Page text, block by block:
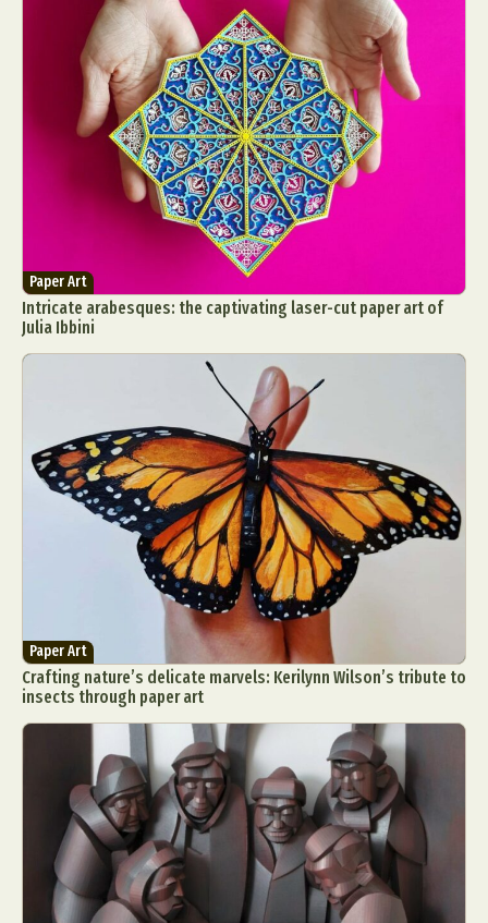
Paper Art
Intricate arabesques: the captivating laser-cut paper art of
Julia Ibbini
Paper Art
Crafting nature’s delicate marvels: Kerilynn Wilson’s tribute to
insects through paper art